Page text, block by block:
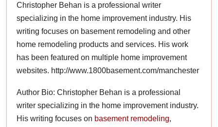
Christopher Behan is a professional writer
specializing in the home improvement industry. His
writing focuses on basement remodeling and other
home remodeling products and services. His work
has been featured on multiple home improvement
websites. http://www.1800basement.com/manchester
Author Bio: Christopher Behan is a professional
writer specializing in the home improvement industry.
His writing focuses on basement remodeling,